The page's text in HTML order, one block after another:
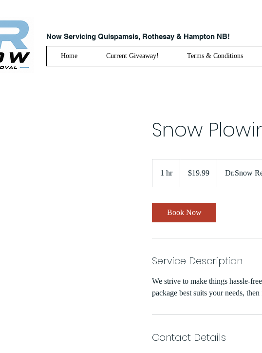
Now Servicing Quispamsis, Rothesay & Hampton NB!
Home Current Giveaway! Terms & Conditions
Snow
1 hr1
dollars$19.99 Dr.Snow
Book Now
Service Description
We strive to make things hassle-
package best suits your needs,
Contact Details